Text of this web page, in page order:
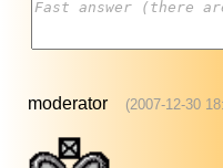
moderator (2007-12-30